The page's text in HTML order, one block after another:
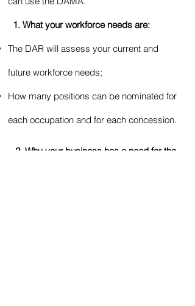
1. What your workforce needs are:
The DAR will assess your current and
future workforce needs;
How many positions can be nominated for
each occupation and for each concession.
2. Why your business has a need for the